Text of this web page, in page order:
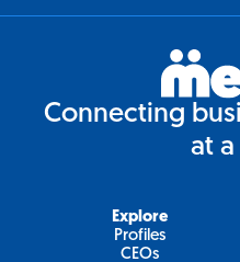
Connecting
at
Explore
Profiles
CEOs